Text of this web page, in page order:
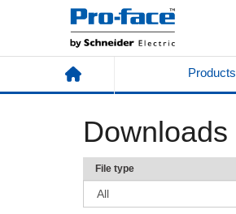
Products
Downloads
File type